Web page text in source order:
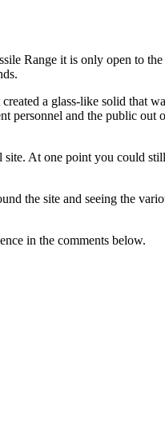
Range it is only open to
a glass-like solid that
personnel and the public
At one point you could
the site and seeing the
in the comments below.